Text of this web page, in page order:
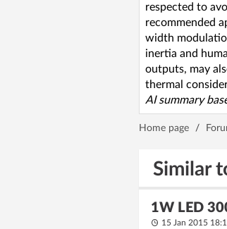
respected to
recommended
width
inertia and
outputs, may
thermal
AI summary
Home page /
Similar
1W LED
15 Jan 2015